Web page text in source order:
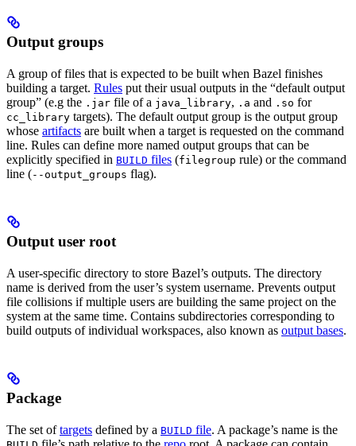
Output groups
A group of files that is expected to be built when Bazel finishes
building a target. Rules put their usual outputs in the “default output
group” (e.g the .jar file of a java_library, .a and .so for
cc_library targets). The default output group is the output group
whose artifacts are built when a target is requested on the command
line. Rules can define more named output groups that can be
explicitly specified in BUILD files (filegroup rule) or the command
line (--output_groups flag).
Output user root
A user-specific directory to store Bazel’s outputs. The directory
name is derived from the user’s system username. Prevents output
file collisions if multiple users are building the same project on the
system at the same time. Contains subdirectories corresponding to
build outputs of individual workspaces, also known as output bases.
Package
The set oftargets defined by a BUILD file. A package’s name is the